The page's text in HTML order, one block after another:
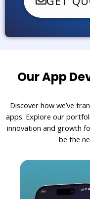
Our App
Discover how we’ve
apps. Explore our
innovation and growth
be the